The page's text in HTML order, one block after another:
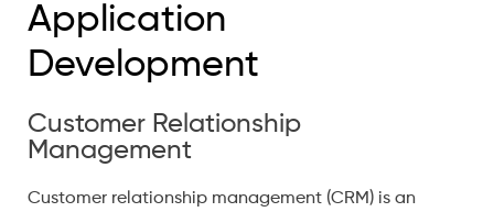
Application
Development
Customer Relationship
Management
Customer relationship management (CRM) is an